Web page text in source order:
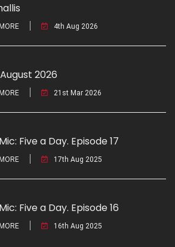
4th Aug 2026
2026
21st Mar 2026
Five a Day. Episode 17
17th Aug 2025
Five a Day. Episode 16
16th Aug 2025